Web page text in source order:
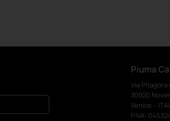
Piuma
Via Pitagora
30020
Venice –
P.IVA: